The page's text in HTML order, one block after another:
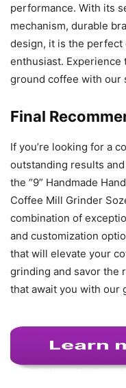
performance. With its
mechanism, durable
design, it is the perfect
enthusiast. Experience
ground coffee with our
Final
If you’re looking for a
outstanding results
the “9” Handmade
Coffee Mill Grinder
combination of
and customization
that will elevate your
grinding and savor the
that await you with our